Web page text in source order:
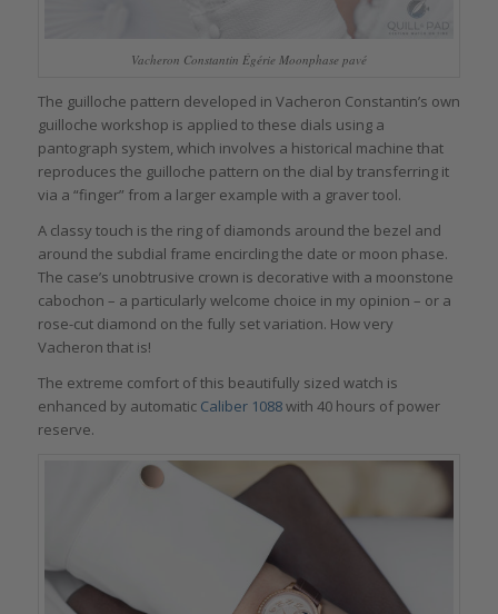
Vacheron Constantin Égérie Moonphase pavé
The guilloche pattern developed in Vacheron Constantin’s own
guilloche workshop is applied to these dials using a
pantograph system, which involves a historical machine that
reproduces the guilloche pattern on the dial by transferring it
via a “finger” from a larger example with a graver tool.
A classy touch is the ring of diamonds around the bezel and
around the subdial frame encircling the date or moon phase.
The case’s unobtrusive crown is decorative with a moonstone
cabochon – a particularly welcome choice in my opinion – or a
rose-cut diamond on the fully set variation. How very
Vacheron that is!
The extreme comfort of this beautifully sized watch is
enhanced by automatic Caliber 1088with 40 hours of power
reserve.